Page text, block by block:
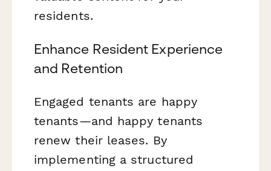
residents.
Enhance Resident Experience
and Retention
Engaged tenants are happy
tenants—and happy tenants
renew their leases. By
implementing a structured